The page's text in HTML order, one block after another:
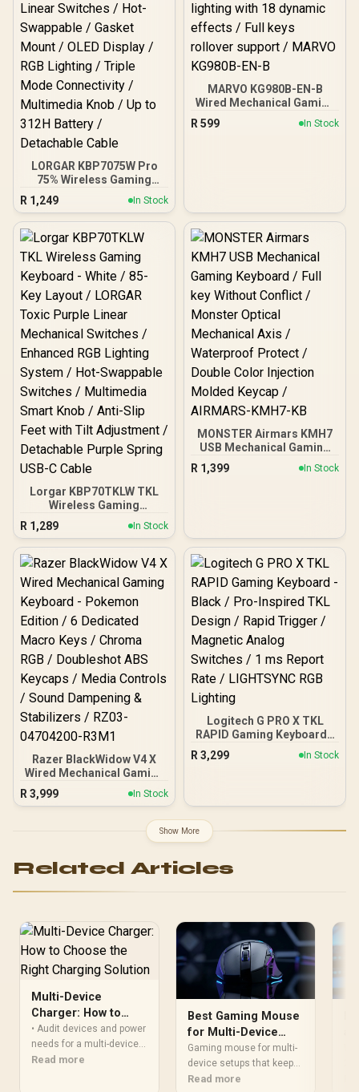
LORGAR KBP7075W Pro
75% Wireless Gaming
Keyboard – Black/White /
81 Keys / Toxic Purple
Linear Switches / Hot-
Swappable / Gasket Mount
/ OLED Display / RGB
Lighting / Triple Mode
Connectivity / Multimedia
Knob / Up to 312H Battery
/ Detachable Cable
R 1,249 In Stock
MARVO KG980B-EN-B
Wired Mechanical Gaming
Keyboard / Compact 87
keys / Dazzling RGB
R 599 In Stock
Lorgar KBP70TKLW TKL
Wireless Gaming
Keyboard - White / 85-Key
Layout / LORGAR Toxic
Purple Linear Mechanical
Switches / Enhanced RGB
Swappable Switches /
Multimedia Smart Knob /
Anti-Slip Feet with Tilt
Adjustment / Detachable
Purple Spring USB-C
Cable
R 1,289 In Stock
MONSTER Airmars KMH7
USB Mechanical Gaming
Keyboard / Full key
Without Conflict / Monster
AIRMARS-KMH7-KB
R 1,399 In Stock
Razer BlackWidow V4 X
Wired Mechanical Gaming
Keyboard - Pokemon
Edition / 6 Dedicated
/ Doubleshot ABS Keycaps
/ Media Controls / Sound
RZ03-04704200-R3M1
R 3,999 In Stock
Logitech G PRO X TKL
RAPID Gaming Keyboard -
Black / Pro-Inspired TKL
Design / Rapid Trigger /
R 3,299 In Stock
Show More
Related Articles
Multi-Device
Charger: How to
Choose the Right
Charging Solution
• Audit devices and power
needs for a multi-device
charger • Compare ports,
Read more
Best Gaming Mouse
for Multi-Device
Setups and Hybrid
Workflows
Gaming mouse for multi-
device setups that keeps
work and play flowing 🖱️⚡
Read more